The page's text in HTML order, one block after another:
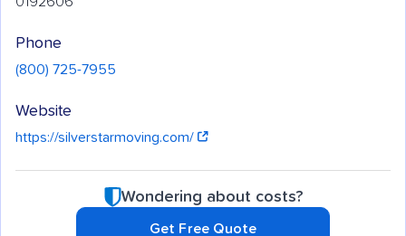
Phone
(800) 725-7955
Website
https://silverstarmoving.com/
Wondering about costs?
Get Free Quote